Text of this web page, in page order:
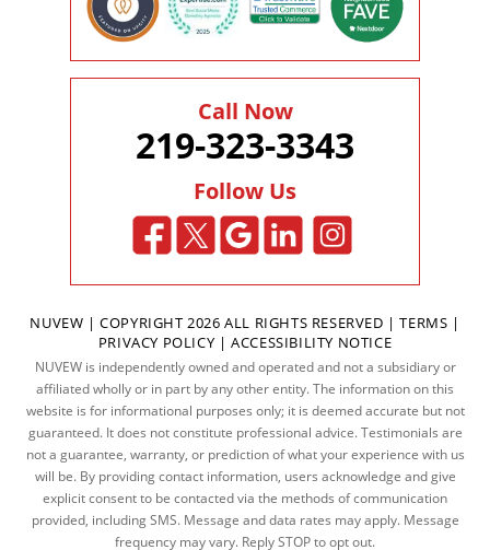
Call Now
219-323-3343
Follow Us
NUVEW | COPYRIGHT 2026 ALL RIGHTS RESERVED |TERMS |
PRIVACY POLICY |ACCESSIBILITY NOTICE
NUVEW is independently owned and operated and not a subsidiary or
affiliated wholly or in part by any other entity. The information on this
website is for informational purposes only; it is deemed accurate but not
guaranteed. It does not constitute professional advice. Testimonials are
not a guarantee, warranty, or prediction of what your experience with us
will be. By providing contact information, users acknowledge and give
explicit consent to be contacted via the methods of communication
provided, including SMS. Message and data rates may apply. Message
frequency may vary. Reply STOP to opt out.